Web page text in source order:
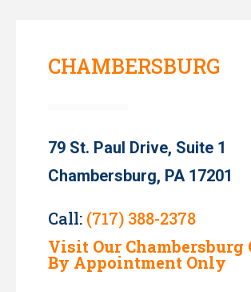
CHAMBERSBURG
79 St. Paul Drive, Suite 1
Chambersburg, PA 17201
Call: (717) 388-2378
Visit Our Chambersburg
By Appointment Only